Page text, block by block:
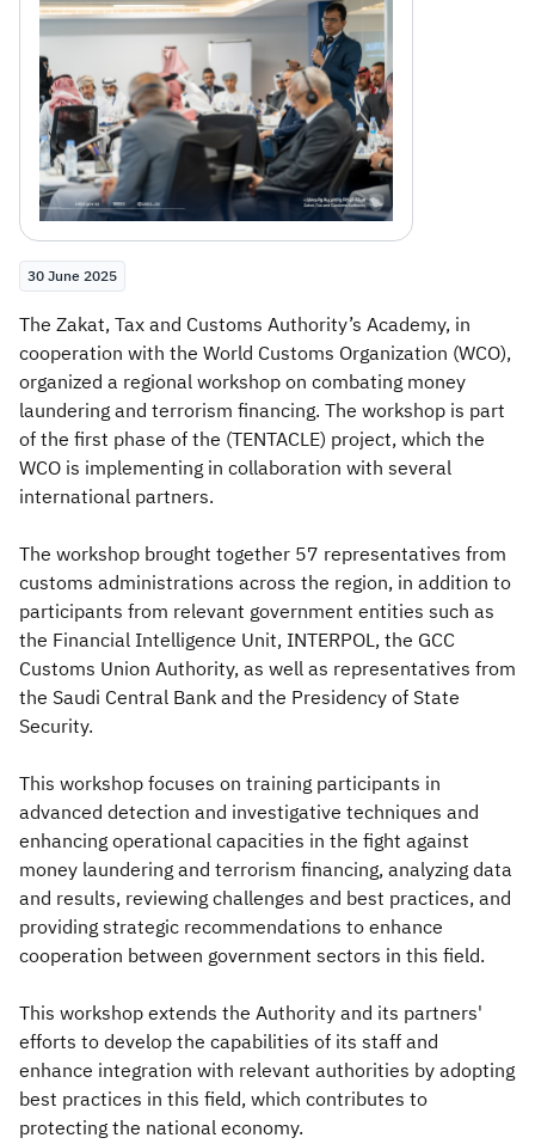
30 June 2025
​The Zakat, Tax and Customs Authority’s Academy, in
cooperation with the World Customs Organization (WCO),
organized a regional workshop on combating money
laundering and terrorism financing. The workshop is part
of the first phase of the (TENTACLE) project, which the
WCO is implementing in collaboration with several
international partners.
The workshop brought together 57 representatives from
customs administrations across the region, in addition to
participants from relevant government entities such as
the Financial Intelligence Unit, INTERPOL, the GCC
Customs Union Authority, as well as representatives from
the Saudi Central Bank and the Presidency of State
Security.
This workshop focuses on training participants in
advanced detection and investigative techniques and
enhancing operational capacities in the fight against
money laundering and terrorism financing, analyzing data
and results, reviewing challenges and best practices, and
providing strategic recommendations to enhance
cooperation between government sectors in this field.
This workshop extends the Authority and its partners'
efforts to develop the capabilities of its staff and
enhance integration with relevant authorities by adopting
best practices in this field, which contributes to
protecting the national economy.